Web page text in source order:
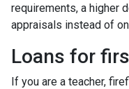
requirements, a higher
appraisals instead of
Loans for
If you are a teacher,